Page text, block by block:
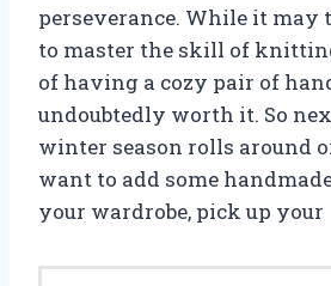
perseverance. While it may
to master the skill of
of having a cozy pair of
undoubtedly worth it. So
winter season rolls around
want to add some
your wardrobe, pick up your